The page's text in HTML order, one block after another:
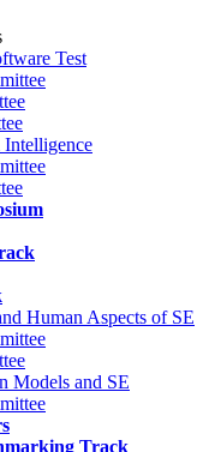
Test
Human Aspects of SE
Models and SE
Track